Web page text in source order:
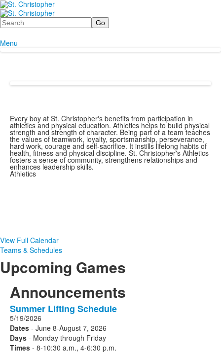
Search
Menu
Every boy at St. Christopher's benefits from participation in
athletics and physical education. Athletics helps to build physical
strength and strength of character. Being part of a team teaches
the values of teamwork, loyalty, sportsmanship, perseverance,
hard work, courage and self-sacrifice. It instills lifelong habits of
health, fitness and physical discipline. St. Christopher's Athletics
fosters a sense of community, strengthens relationships and
enhances leadership skills.
Athletics
View Full Calendar
Teams & Schedules
Upcoming Games
Announcements
1
Announcements
displayed.
Summer Lifting Schedule
5/19/2026
Dates - June 8-August 7, 2026
Days - Monday through Friday
Times - 8-10:30 a.m., 4-6:30 p.m.